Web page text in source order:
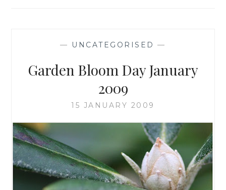
— UNCATEGORISED —
Garden Bloom Day January
2009
15 JANUARY 2009